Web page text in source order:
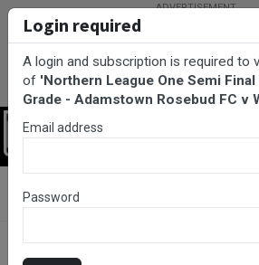
2 - First Grade - Adamstown Rosebud FC v
Login required
A login and subscription is required to
of 'Northern League One Semi
Grade - Adamstown Rosebud FC v
Email address
Password